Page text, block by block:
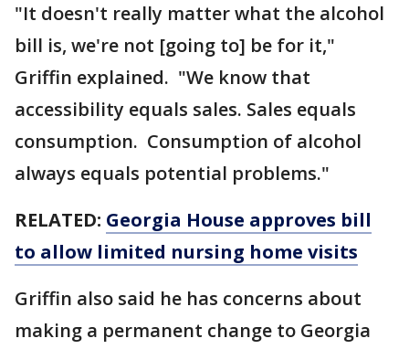
"It doesn't really matter what the alcohol
bill is, we're not [going to] be for it,"
Griffin explained. "We know that
accessibility equals sales. Sales equals
consumption. Consumption of alcohol
always equals potential problems."
RELATED: Georgia House approves bill
to allow limited nursing home visits
Griffin also said he has concerns about
making a permanent change to Georgia